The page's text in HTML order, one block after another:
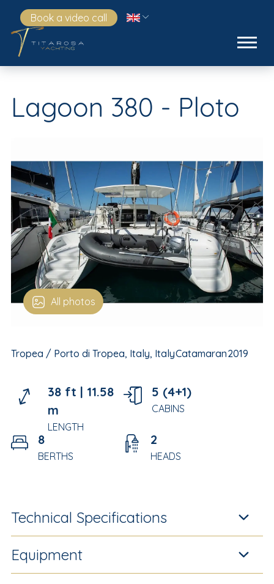
Book a video call
Lagoon 380 - Ploto
All photos
Tropea / Porto di Tropea, Italy, ItalyCatamaran2019
38 ft | 11.58
m
LENGTH
5 (4+1)
CABINS
8
BERTHS
2
HEADS
Technical Specifications
Equipment